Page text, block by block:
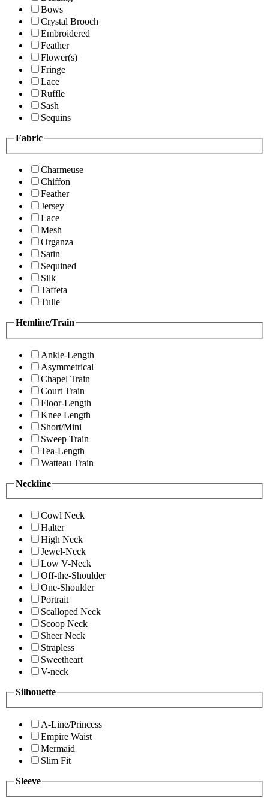
Bows
Crystal Brooch
Embroidered
Feather
Flower(s)
Fringe
Lace
Ruffle
Sash
Sequins
Fabric
Charmeuse
Chiffon
Feather
Jersey
Lace
Mesh
Organza
Satin
Sequined
Silk
Taffeta
Tulle
Hemline/Train
Ankle-Length
Asymmetrical
Chapel Train
Court Train
Floor-Length
Knee Length
Short/Mini
Sweep Train
Tea-Length
Watteau Train
Neckline
Cowl Neck
Halter
High Neck
Jewel-Neck
Low V-Neck
Off-the-Shoulder
One-Shoulder
Portrait
Scalloped Neck
Scoop Neck
Sheer Neck
Strapless
Sweetheart
V-neck
Silhouette
A-Line/Princess
Empire Waist
Mermaid
Slim Fit
Sleeve